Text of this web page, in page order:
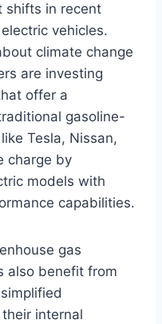
shifts in recent
vehicles.
climate change
are investing
offer a
gasoline-
Tesla, Nissan,
charge by
models with
capabilities.
gas
also benefit from
internal